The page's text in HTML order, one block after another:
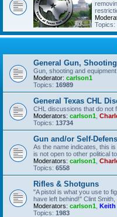
Topics:
General Gun,
Gun, shooting and
Moderator: carlson1
Topics: 16989
General Texas CHL
CHL discussions that do not
Moderators: carlson1
Topics: 13734
Gun and/or Self-
As the name indicates, this
is not open to other political
Moderators: carlson1
Topics: 6558
Rifles & Shotguns
"A pistol is what you use to
have left behind!" Clint
Moderators: carlson1 Keith
Topics: 1983